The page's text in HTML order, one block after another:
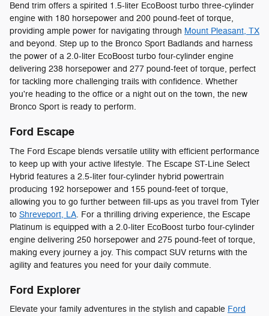
Bend trim offers a spirited 1.5-liter EcoBoost turbo three-cylinder
engine with 180 horsepower and 200 pound-feet of torque,
providing ample power for navigating through Mount Pleasant, TX
and beyond. Step up to the Bronco Sport Badlands and harness
the power of a 2.0-liter EcoBoost turbo four-cylinder engine
delivering 238 horsepower and 277 pound-feet of torque, perfect
for tackling more challenging trails with confidence. Whether
you're heading to the office or a night out on the town, the new
Bronco Sport is ready to perform.
Ford Escape
The Ford Escape blends versatile utility with efficient performance
to keep up with your active lifestyle. The Escape ST-Line Select
Hybrid features a 2.5-liter four-cylinder hybrid powertrain
producing 192 horsepower and 155 pound-feet of torque,
allowing you to go further between fill-ups as you travel from Tyler
to Shreveport, LA. For a thrilling driving experience, the Escape
Platinum is equipped with a 2.0-liter EcoBoost turbo four-cylinder
engine delivering 250 horsepower and 275 pound-feet of torque,
making every journey a joy. This compact SUV returns with the
agility and features you need for your daily commute.
Ford Explorer
Elevate your family adventures in the stylish and capable Ford